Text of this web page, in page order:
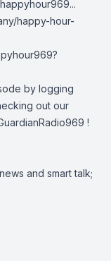
...
happy-hour-
by logging
out our
!
and smart talk;